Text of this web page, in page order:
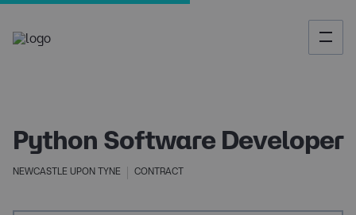
Python Software Developer
NEWCASTLE UPON TYNE CONTRACT